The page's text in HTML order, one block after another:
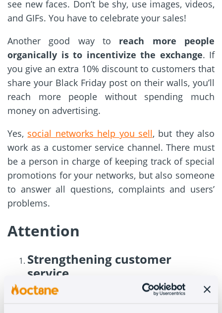
see new faces. Don’t be shy, use images, videos,
and GIFs. You have to celebrate your sales!
Another good way to reach more people
organically is to incentivize the exchange. If
you give an extra 10% discount to customers that
share your Black Friday post on their walls, you’ll
reach more people without spending much
money on advertising.
Yes, social networks help you sell, but they also
work as a customer service channel. There must
be a person in charge of keeping track of special
promotions for your networks, but also someone
to answer all questions, complaints and users’
problems.
Attention
Strengthening customer
service
Not only should you answer customer questions